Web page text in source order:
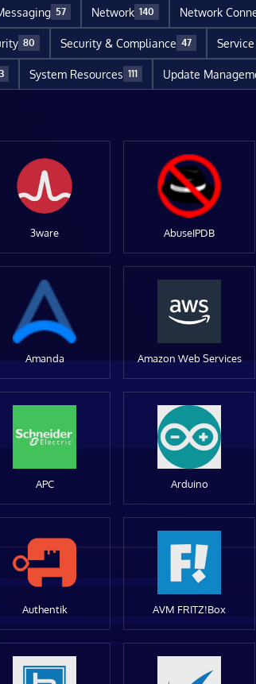
57 Network 140 Network
80 Security & Compliance 47
System Resources 111 Update
3ware AbuseIPDB
Amanda Amazon Web Services
APC Arduino
Authentik AVM FRITZ!Box